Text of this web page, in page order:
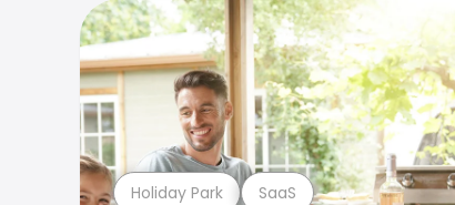
Holiday Park SaaS